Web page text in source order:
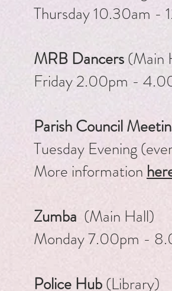
Thursday 10.30am -
MRB Dancers(Main
Friday 2.00pm -
Parish Council
Tuesday Evening
More information
Zumba (Main Hall)
Monday 7.00pm -
Police Hub(Library)